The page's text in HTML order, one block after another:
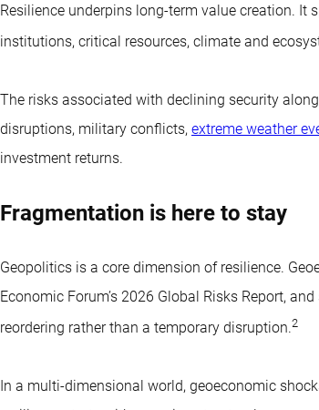
Resilience underpins long-term value creation. It
institutions, critical resources, climate and
The risks associated with declining security
disruptions, military conflicts, extreme weather
investment returns.
Fragmentation is here to stay
Geopolitics is a core dimension of resilience.
Economic Forum’s 2026 Global Risks Report,
reordering rather than a temporary disruption.2
In a multi-dimensional world, geoeconomic